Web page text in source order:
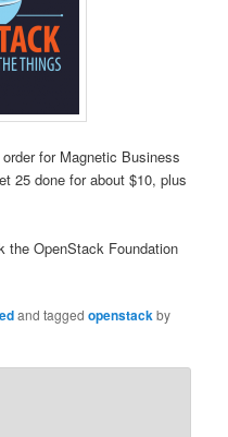
for Magnetic Business
25 done for about $10, plus
the OpenStack Foundation
and taggedopenstackby